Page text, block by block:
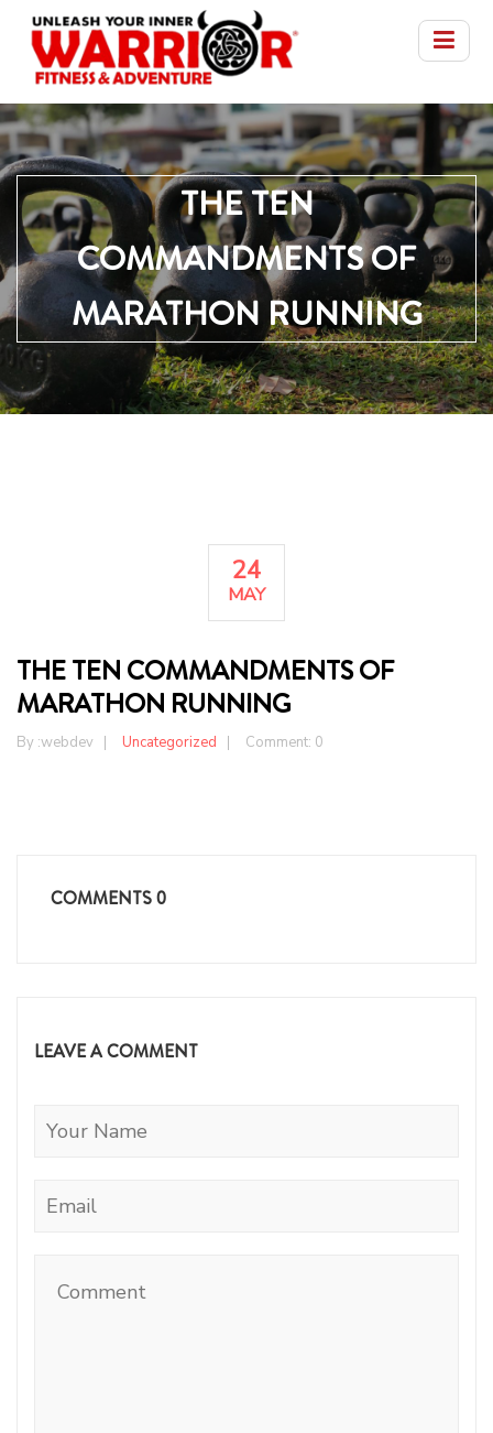
THE TEN
COMMANDMENTS OF
MARATHON RUNNING
24
MAY
THE TEN COMMANDMENTS OF
MARATHON RUNNING
By :webdev Uncategorized Comment: 0
COMMENTS0
LEAVE A COMMENT